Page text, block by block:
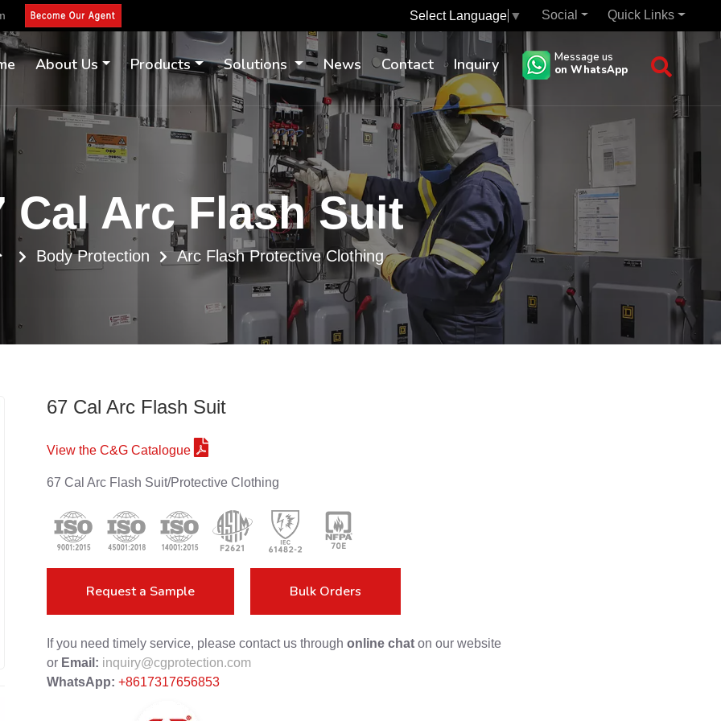
Select Language ▼ Social Quick Links
About Us Products Solutions News Contact Inquiry
Message us
on WhatsApp
Cal Arc Flash Suit
Body Protection Arc Flash Protective Clothing
67 Cal Arc Flash Suit
View the C&G Catalogue
67 Cal Arc Flash Suit/Protective Clothing
Request a Sample Bulk Orders
If you need timely service, please contact us through online chaton our website
or Email: inquiry@cgprotection.com
WhatsApp: +8617317656853